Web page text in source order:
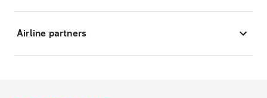
Airline partners